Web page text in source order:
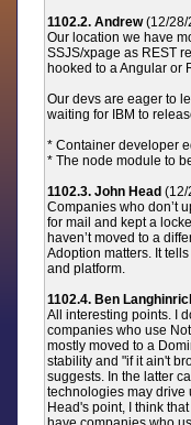
1102.2. Andrew(12/28/
Our location we have
SSJS/xpage as REST
hooked to a Angular or
Our devs are eager to
waiting for IBM to
* Container developer
* The node module to
1102.3. John Head (12/
Companies who don’t
for mail and kept a
haven’t moved to a
Adoption matters. It
and platform.
1102.4. Ben
All interesting points. I
companies who use
mostly moved to a
stability and "if it ain't
suggests. In the latter
technologies may drive
Head's point, I think